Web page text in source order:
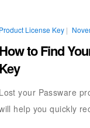
License Key |
to Find
your Passware
help you quickly